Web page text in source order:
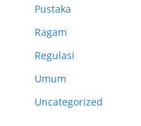
Pustaka
Ragam
Regulasi
Umum
Uncategorized